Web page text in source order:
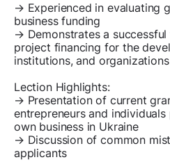
→ Experienced in evaluating
business funding
→ Demonstrates a
project financing for the
institutions, and organizations
Lection Highlights:
→ Presentation of current
entrepreneurs and
own business in Ukraine
→ Discussion of common
applicants